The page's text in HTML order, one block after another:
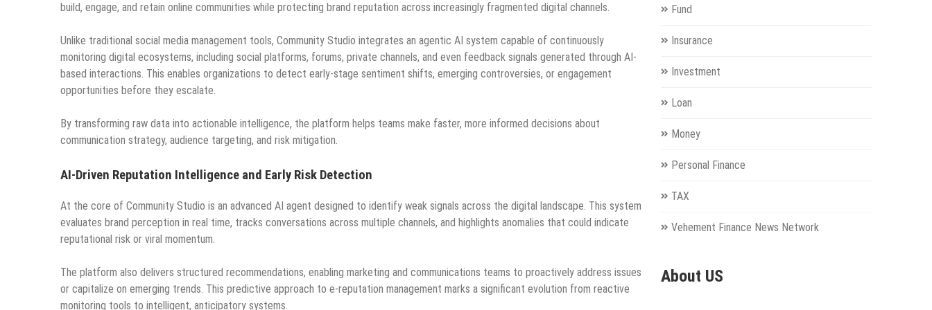
build, engage, and retain online communities while protecting brand reputation across increasingly fragmented digital channels.
Unlike traditional social media management tools, Community Studio integrates an agentic AI system capable of continuously
monitoring digital ecosystems, including social platforms, forums, private channels, and even feedback signals generated through AI-
based interactions. This enables organizations to detect early-stage sentiment shifts, emerging controversies, or engagement
opportunities before they escalate.
By transforming raw data into actionable intelligence, the platform helps teams make faster, more informed decisions about
communication strategy, audience targeting, and risk mitigation.
AI-Driven Reputation Intelligence and Early Risk Detection
At the core of Community Studio is an advanced AI agent designed to identify weak signals across the digital landscape. This system
evaluates brand perception in real time, tracks conversations across multiple channels, and highlights anomalies that could indicate
reputational risk or viral momentum.
The platform also delivers structured recommendations, enabling marketing and communications teams to proactively address issues
or capitalize on emerging trends. This predictive approach to e-reputation management marks a significant evolution from reactive
monitoring tools to intelligent, anticipatory systems.
Fund
Insurance
Investment
Loan
Money
Personal Finance
TAX
Vehement Finance News Network
About US